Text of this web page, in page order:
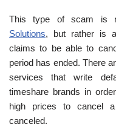
This type of scam is
Solutions, but rather is
claims to be able to
period has ended. There
services that write
timeshare brands in
high prices to cancel
canceled.